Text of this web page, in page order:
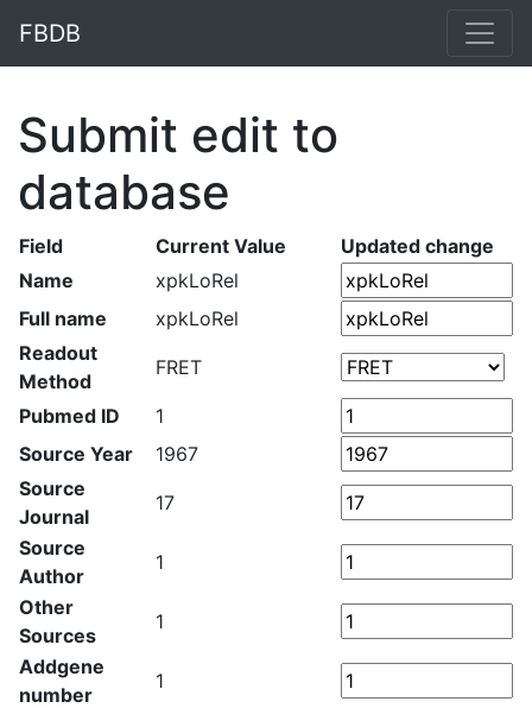
FBDB
Submit edit to
database
Field Current Value
Updated change
Name
xpkLoRel
Full name
xpkLoRel
Readout
Method
FRET
Pubmed ID
1
Source Year
1967
Source
Journal
17
Source
Author
1
Other
Sources
1
Addgene
number
1